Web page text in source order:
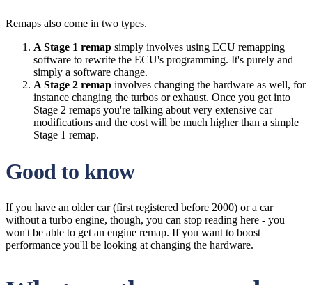
Remaps also come in two types.
A Stage 1 remap simply involves using ECU remapping
software to rewrite the ECU's programming. It's purely and
simply a software change.
A Stage 2 remap involves changing the hardware as well, for
instance changing the turbos or exhaust. Once you get into
Stage 2 remaps you're talking about very extensive car
modifications and the cost will be much higher than a simple
Stage 1 remap.
Good to know
If you have an older car (first registered before 2000) or a car
without a turbo engine, though, you can stop reading here - you
won't be able to get an engine remap. If you want to boost
performance you'll be looking at changing the hardware.